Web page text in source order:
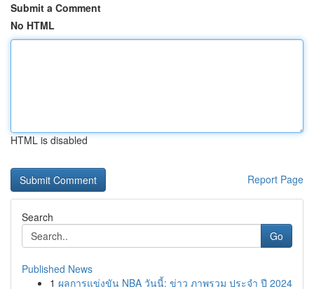
Submit a Comment
No HTML
HTML is disabled
Report Page
Search
Go
Published News
1 ผลการแข่งขัน NBA วันนี้: ข่าว ภาพรวม ประจำ ปี 2024